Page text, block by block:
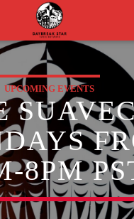
UPCOMING EVENTS
8PM